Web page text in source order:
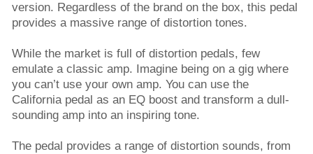
version. Regardless of the brand on the box, this pedal
provides a massive range of distortion tones.
While the market is full of distortion pedals, few
emulate a classic amp. Imagine being on a gig where
you can’t use your own amp. You can use the
California pedal as an EQ boost and transform a dull-
sounding amp into an inspiring tone.
The pedal provides a range of distortion sounds, from